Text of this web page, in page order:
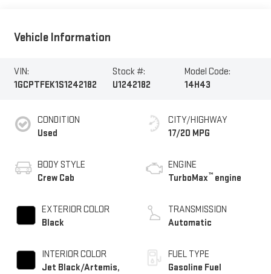
Vehicle Information
VIN:
1GCPTFEK1S1242182
Stock #:
U1242182
Model Code:
14H43
CONDITION
Used
BODY STYLE
Crew Cab
EXTERIOR COLOR
Black
INTERIOR COLOR
Jet Black/Artemis,
CITY/HIGHWAY
17/20 MPG
ENGINE
TurboMax™ engine
TRANSMISSION
Automatic
FUEL TYPE
Gasoline Fuel